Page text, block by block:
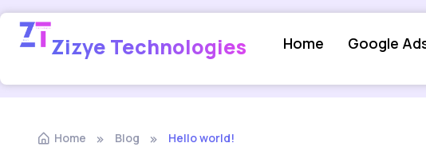
Zizye Technologies Home Google
Home Blog Hello world!